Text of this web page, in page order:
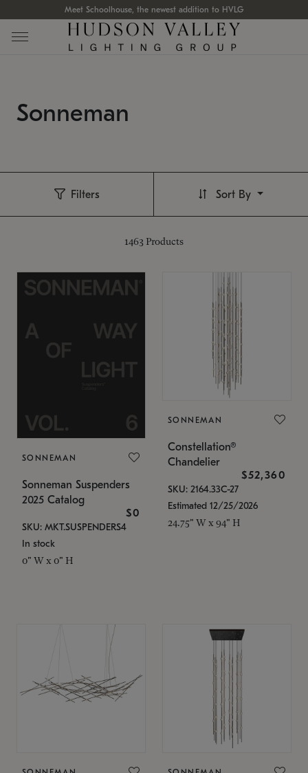
Meet Schoolhouse, the newest addition to HVLG
Sonneman
Filters
1463 Products
Sort By
SONNEMAN
Sonneman Suspenders
2025 Catalog
$0
SKU: MKT.SUSPENDERS4
In stock
0" W x 0" H
SONNEMAN
Constellation®
Chandelier
$52,360
SKU: 2164.33C-27
Estimated 12/25/2026
24.75" W x 94" H